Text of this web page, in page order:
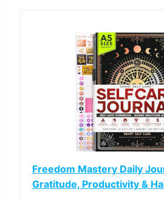
Freedom Mastery Daily
Gratitude, Productivity &